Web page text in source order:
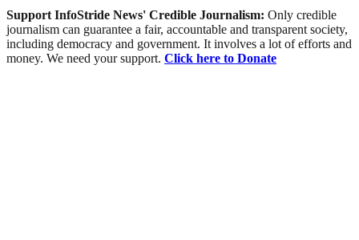
Support InfoStride News' Credible Journalism: Only credible
journalism can guarantee a fair, accountable and transparent society,
including democracy and government. It involves a lot of efforts and
money. We need your support. Click here to Donate